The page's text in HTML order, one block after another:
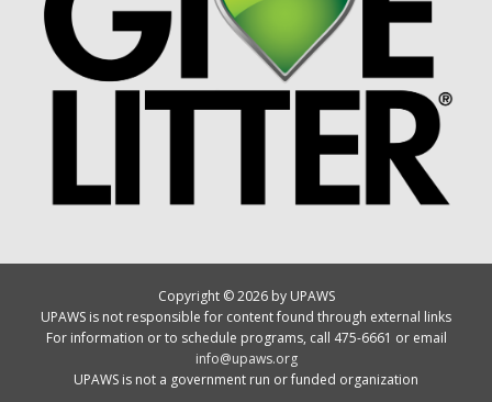
Copyright © 2026 by UPAWS
UPAWS is not responsible for content found through external links
For information or to schedule programs, call 475-6661 or email
info@upaws.org
UPAWS is not a government run or funded organization